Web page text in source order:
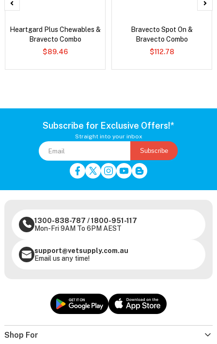
Heartgard Plus Chewables &
Bravecto Combo
$89.46
Bravecto Spot On &
Bravecto Combo
$112.78
Subscribe for Exclusive Offers!*
Straight into your inbox
Subscribe
Shop For
1300-838-787 /1800-951-117
Mon-Fri 9AM To 6PM AEST
support@vetsupply.com.au
Email us any time!